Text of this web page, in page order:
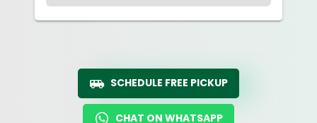
SCHEDULE FREE PICKUP
CHAT ON WHATSAPP